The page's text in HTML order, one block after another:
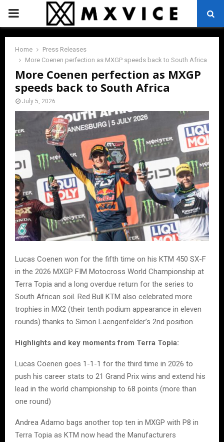
PRIMARY
MENU
Home
Press Releases
More Coenen perfection as MXGP speeds back to South Africa
More Coenen perfection as MXGP
speeds back to South Africa
July 5, 2026
Lucas Coenen won for the fifth time on his KTM 450 SX-F
in the 2026 MXGP FIM Motocross World Championship at
Terra Topia and a long overdue return for the series to
South African soil. Red Bull KTM also celebrated more
trophies in MX2 (their tenth podium appearance in eleven
rounds) thanks to Simon Laengenfelder’s 2nd position.
Highlights and key moments from Terra Topia:
Lucas Coenen goes 1-1-1 for the third time in 2026 to
push his career stats to 21 Grand Prix wins and extend his
lead in the world championship to 68 points (more than
one round)
Andrea Adamo bags another top ten in MXGP with P8 in
Terra Topia as KTM now head the Manufacturers